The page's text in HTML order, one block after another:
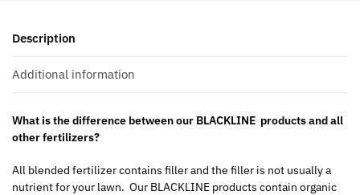
Description
Additional information
What is the difference between our BLACKLINE products and all
other fertilizers?
All blended fertilizer contains filler and the filler is not usually a
nutrient for your lawn. Our BLACKLINE products contain organic